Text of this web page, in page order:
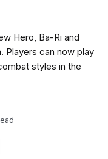
Hero, Ba-Ri and
Players can now play
styles in the